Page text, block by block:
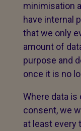
minimisation
have internal
that we only
amount of
purpose and
once it is no
Where data
consent, we
at least every